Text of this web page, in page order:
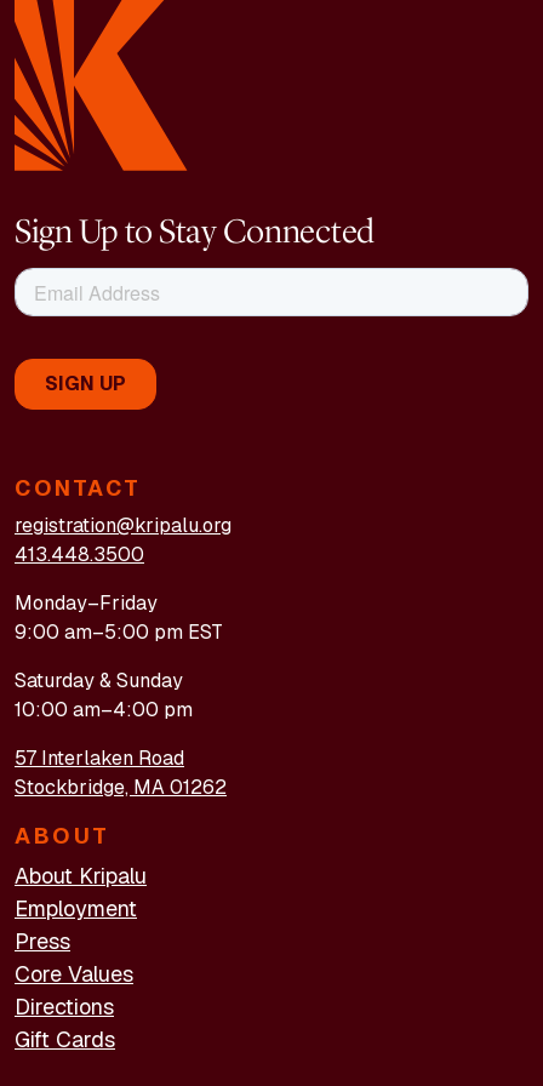
CONTACT
registration@kripalu.org
413.448.3500
Monday–Friday
9:00 am–5:00 pm EST
Saturday & Sunday
10:00 am–4:00 pm
57 Interlaken Road
Stockbridge, MA 01262
ABOUT
About Kripalu
Employment
Press
Core Values
Directions
Gift Cards
Sign Up to Stay Connected